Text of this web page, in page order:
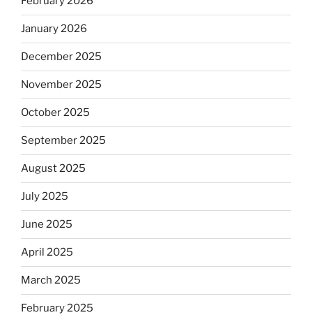
January 2026
December 2025
November 2025
October 2025
September 2025
August 2025
July 2025
June 2025
April 2025
March 2025
February 2025